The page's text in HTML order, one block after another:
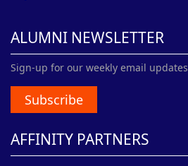
ALUMNI NEWSLETTER
Sign-up for our weekly email updates
Subscribe
AFFINITY PARTNERS